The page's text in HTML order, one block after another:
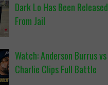
Dark Lo Has Been Released
From Jail
Watch: Anderson Burrus vs
Charlie Clips Full Battle